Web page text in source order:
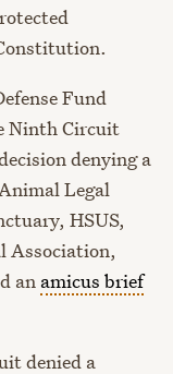
Fund
Ninth Circuit
denying a
Legal
HSUS,
Association,
an amicus brief
denied a